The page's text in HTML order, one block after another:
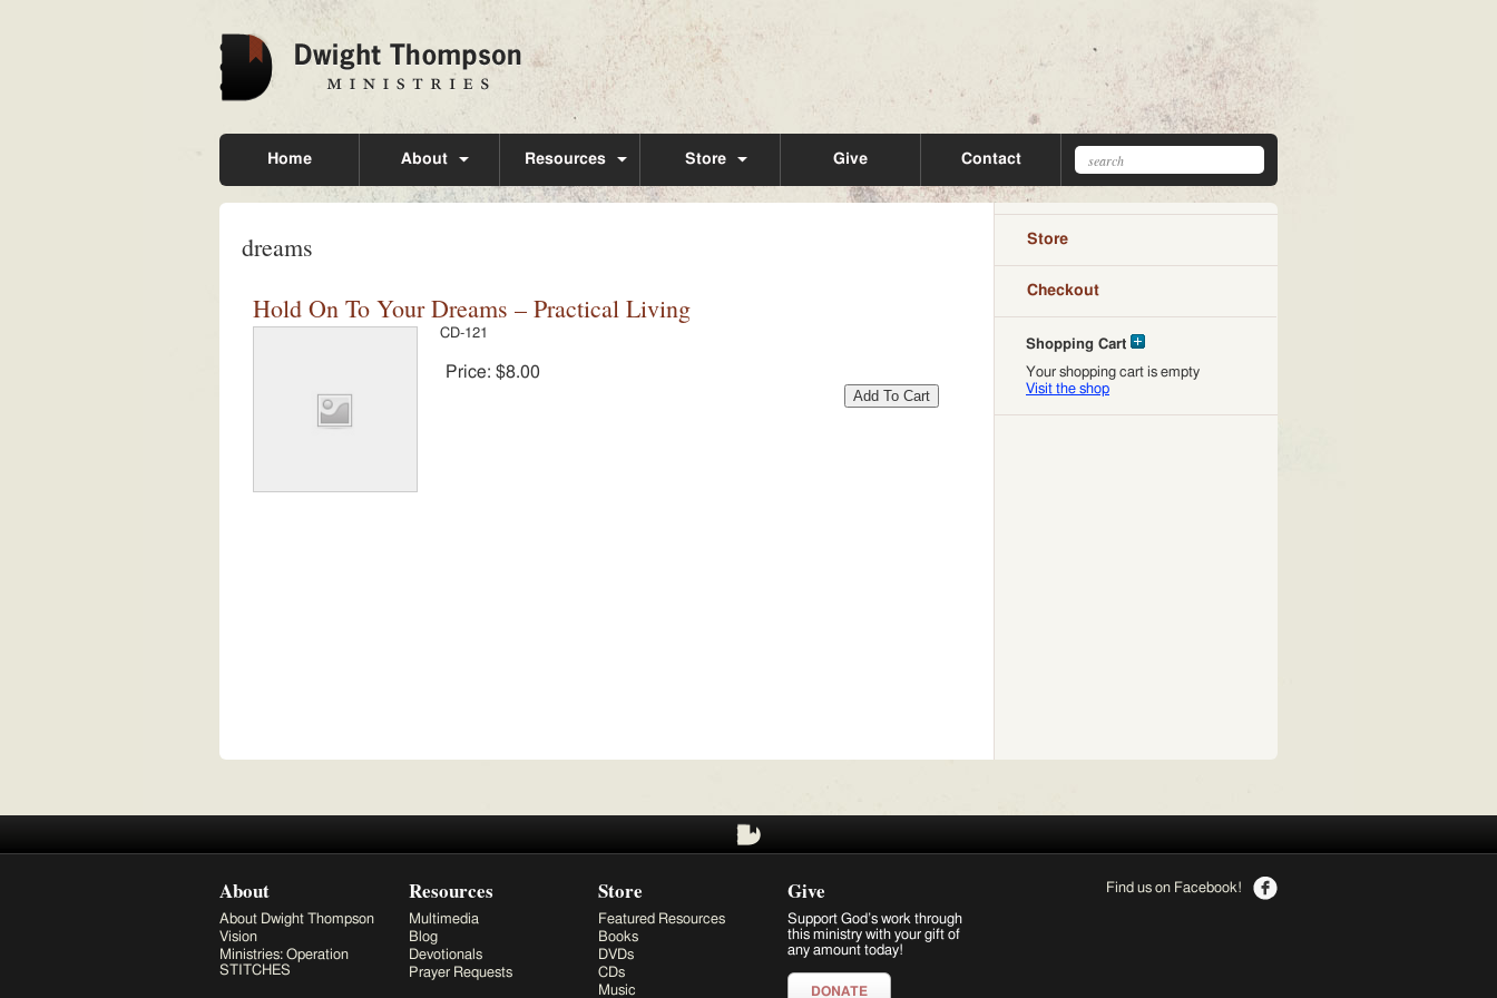
Home About Resources Store Give Contact
dreams
Hold On To Your Dreams – Practical Living
CD-121
Price: $8.00
Store
Checkout
Shopping Cart
Your shopping cart is empty
Visit the shop
About
About Dwight Thompson
Vision
Ministries: Operation
STITCHES
Resources
Multimedia
Blog
Devotionals
Prayer Requests
Find us on Facebook!
Store
Featured Resources
Books
DVDs
CDs
Music
Give
Support God’s work through
this ministry with your gift of
any amount today!
DONATE